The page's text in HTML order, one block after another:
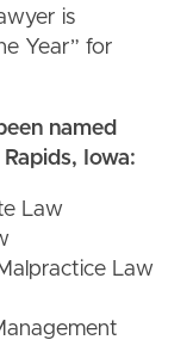
is
Year” for
named
Iowa:
Law
Law